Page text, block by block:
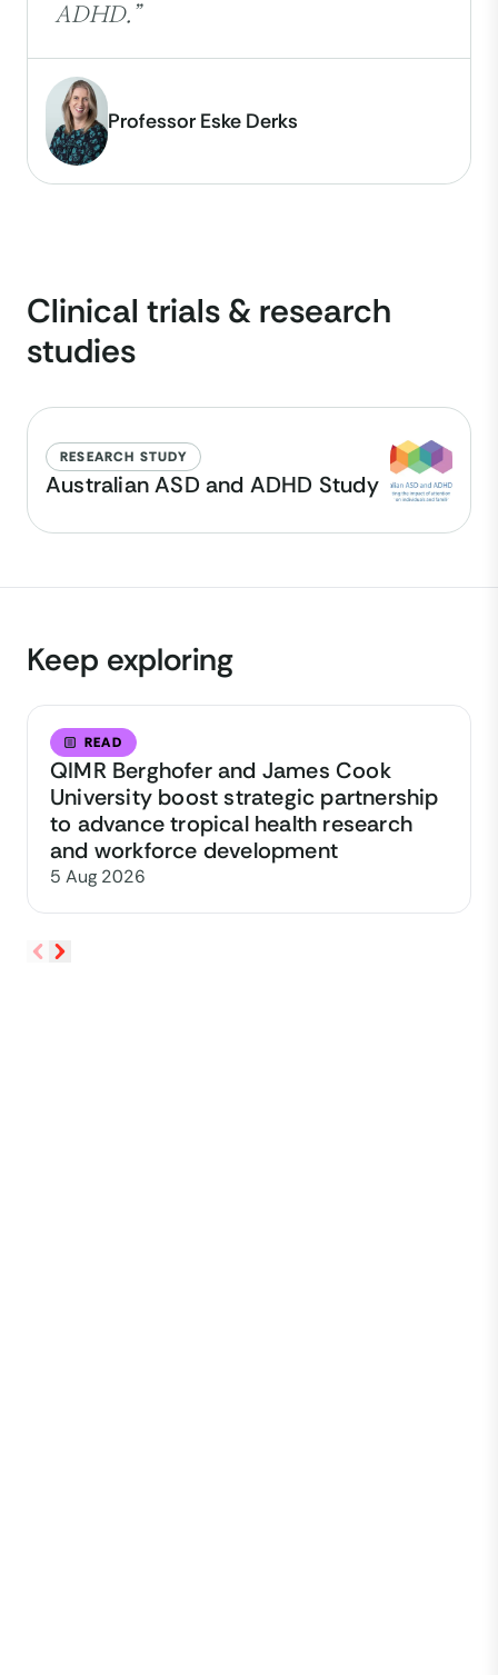
ADHD.”
Professor Eske Derks
Clinical trials & research
studies
RESEARCH STUDY
Australian ASD and ADHD Study
Keep exploring
READ
QIMR Berghofer and James Cook
University boost strategic partnership
to advance tropical health research
and workforce development
5 Aug 2026